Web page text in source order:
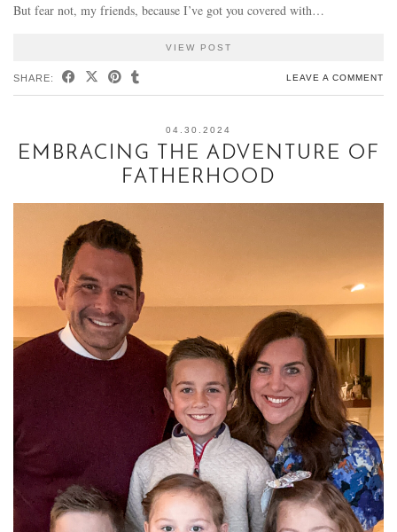
But fear not, my friends, because I’ve got you covered with…
VIEW POST
SHARE: LEAVE A COMMENT
04.30.2024
EMBRACING THE ADVENTURE OF
FATHERHOOD